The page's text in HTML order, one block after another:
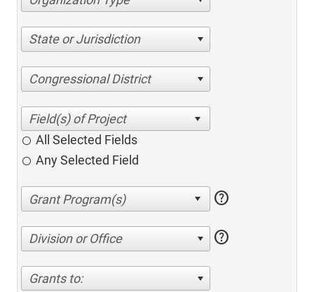
State or Jurisdiction
Congressional District
All Selected Fields
Any Selected Field
help
Division or Office help
Grants to: